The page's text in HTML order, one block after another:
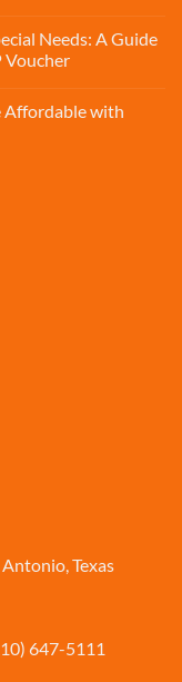
Needs: A Guide
Voucher
Affordable with
Texas
647-5111